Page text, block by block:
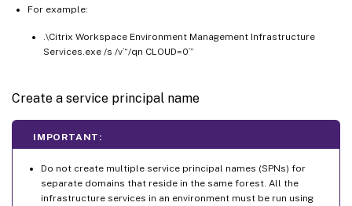
For example:
.\Citrix Workspace Environment Management Infrastructure
Services.exe /s /v`“/qn CLOUD=0`”
Create a service principal name
IMPORTANT:
Do not create multiple service principal names (SPNs) for
separate domains that reside in the same forest. All the
infrastructure services in an environment must be run using